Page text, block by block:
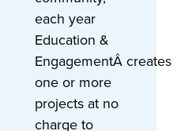
each year
Education &
EngagementÂ creates
one or more
projects at no
charge to